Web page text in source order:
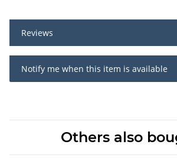
Reviews
Notify me when this item is available
Others also